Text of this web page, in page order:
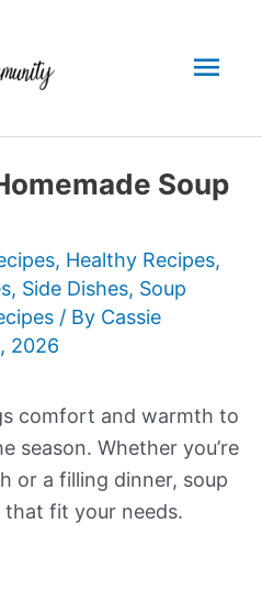
Soup
, Healthy Recipes,
, Side Dishes, Soup
/ By Cassie
2026
comfort and warmth to
season. Whether you’re
or a filling dinner, soup
fit your needs.